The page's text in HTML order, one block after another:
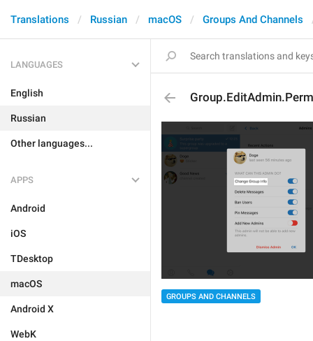
Translations Russian macOS Groups And Channels
LANGUAGES
English
Russian
Other languages...
APPS
Android
iOS
TDesktop
macOS
Android X
WebK
GROUPS AND CHANNELS